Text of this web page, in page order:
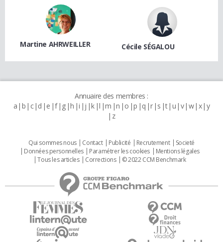
Martine AHRWEILLER Cécile SÉGALOU
Annuaire des membres :
a b c d e f g h i j k l m n o p q r s t u v w x y
z
Qui sommes nous Contact Publicité Recrutement
Societé
Données personnelles
Paramétrer les cookies
Mentions légales
Tous les articles
Corrections © 2022 CCM Benchmark